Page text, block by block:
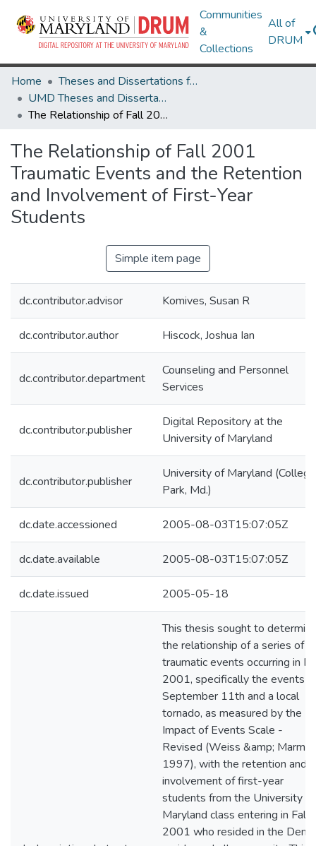
Communities
&
Collections
All of
DRUM
Home
Theses and Dissertations from UMD
UMD Theses and Dissertations
The Relationship of Fall 2001 Traumatic Events and the Retention and Involvement of First-Year Students
The Relationship of Fall 2001
Traumatic Events and the Retention
and Involvement of First-Year
Students
Simple item page
dc.contributor.advisor Komives, Susan R
dc.contributor.author Hiscock, Joshua Ian
dc.contributor.department
Counseling and Personnel
Services
dc.contributor.publisher
Digital Repository at the
University of Maryland
dc.contributor.publisher
University of Maryland (College
Park, Md.)
dc.date.accessioned 2005-08-03T15:07:05Z
dc.date.available 2005-08-03T15:07:05Z
dc.date.issued 2005-05-18
This thesis sought to
the relationship of a series of
traumatic events occurring in
2001, specifically the events
September 11th and a local
tornado, as measured by the
Impact of Events Scale -
Revised (Weiss &amp; Marmar,
1997), with the retention and
involvement of first-year
students from the University of
Maryland class entering in Fall
2001 who resided in the